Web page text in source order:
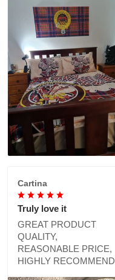
Cartina
Truly love it
GREAT PRODUCT
QUALITY,
REASONABLE PRICE,
HIGHLY RECOMMEND